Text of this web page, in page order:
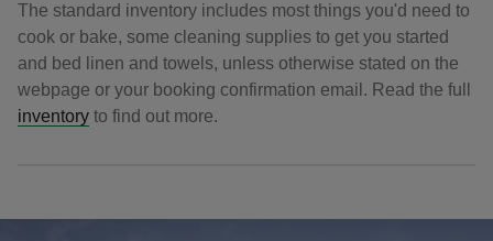
The standard inventory includes most things you'd need to
cook or bake, some cleaning supplies to get you started
and bed linen and towels, unless otherwise stated on the
webpage or your booking confirmation email. Read the full
inventory to find out more.